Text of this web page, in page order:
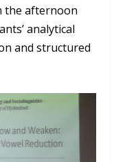
the afternoon
analytical
and structured